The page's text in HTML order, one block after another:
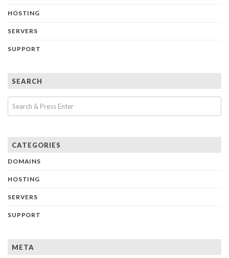
HOSTING
SERVERS
SUPPORT
SEARCH
CATEGORIES
DOMAINS
HOSTING
SERVERS
SUPPORT
META